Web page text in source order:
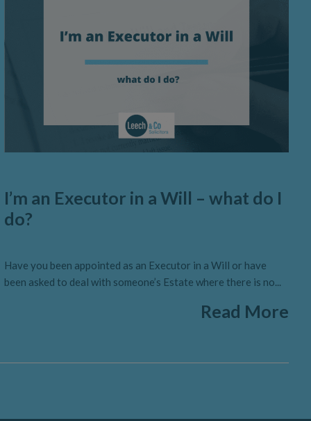
I’m an Executor in a Will – what do I
do?
Have you been appointed as an Executor in a Will or have
been asked to deal with someone’s Estate where there is no...
Read More